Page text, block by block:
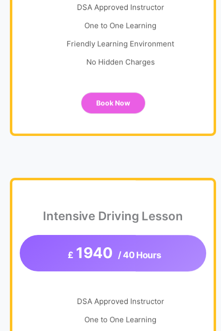
DSA Approved Instructor
One to One Learning
Friendly Learning Environment
No Hidden Charges
Book Now
Intensive Driving Lesson
£ 1940 / 40 Hours
DSA Approved Instructor
One to One Learning